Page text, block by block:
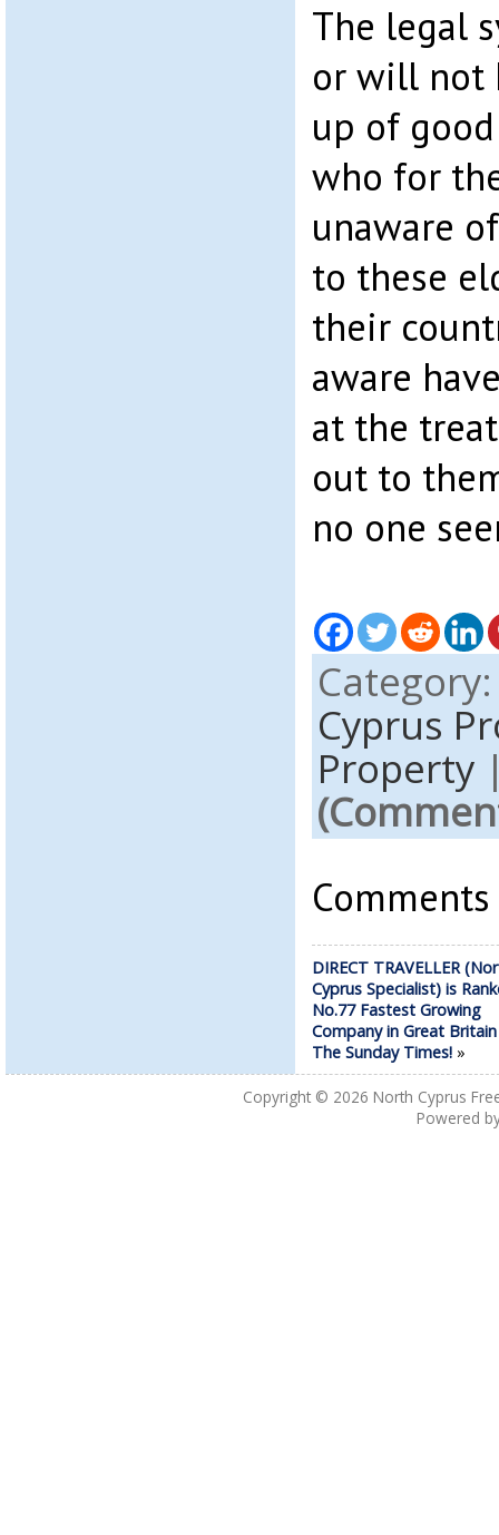
The legal
or will not
up of
who for
unaware
to these
their
aware
at the
out to
no one
Cyprus
Property
DIRECT TRAVELLER
Cyprus Specialist) is
No.77 Fastest Growing
Company in Great
The Sunday Times!»
Copyright © 2026 North Cyprus
Powered